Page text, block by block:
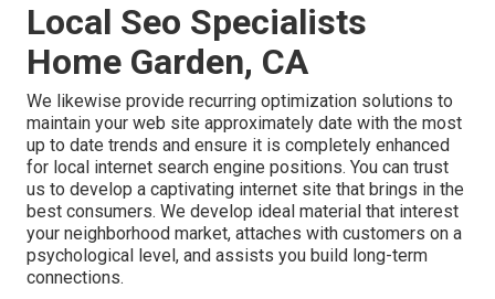
Local Seo Specialists
Home Garden, CA
We likewise provide recurring optimization solutions to
maintain your web site approximately date with the most
up to date trends and ensure it is completely enhanced
for local internet search engine positions. You can trust
us to develop a captivating internet site that brings in the
best consumers. We develop ideal material that interest
your neighborhood market, attaches with customers on a
psychological level, and assists you build long-term
connections.